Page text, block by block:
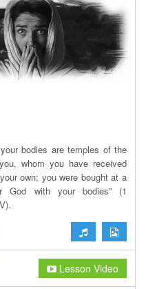
bodies are temples of the
whom you have received
own; you were bought at a
God with your bodies” (1
Lesson Video